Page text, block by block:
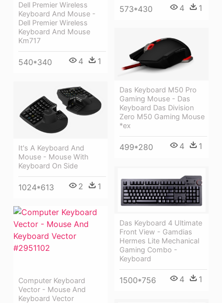
573*430 4 1
Dell Premier Wireless
Keyboard And Mouse -
Dell Premier Wireless
Keyboard And Mouse
Km717
540*340 4 1
Das Keyboard M50 Pro
Gaming Mouse - Das
Keyboard Das Division
Zero M50 Gaming Mouse
*ex
499*280 4 1
It's A Keyboard And
Mouse - Mouse With
Keyboard On Side
1024*613 2 1
Das Keyboard 4 Ultimate
Front View - Gamdias
Hermes Lite Mechanical
Gaming Combo -
Keyboard
1500*756 4 1
Computer Keyboard
Vector - Mouse And
Keyboard Vector